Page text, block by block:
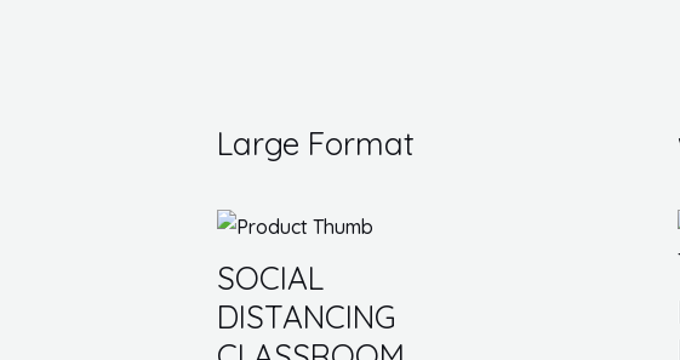
Large Format
SOCIAL
DISTANCING